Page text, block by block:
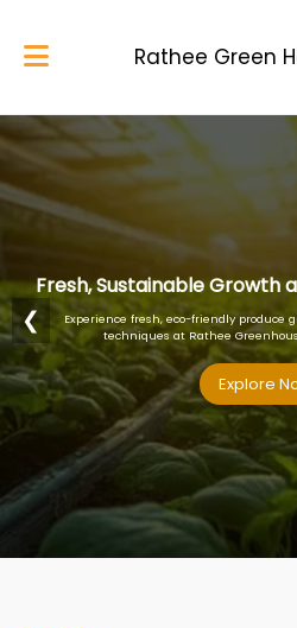
Rathee Green
Home
About Us
Blog
My Works
Gallery
Contacts
Explore
Explore
Fresh, Sustainable Growth
Experience fresh, eco-friendly produce
techniques at Rathee
Explore
Explore
❮